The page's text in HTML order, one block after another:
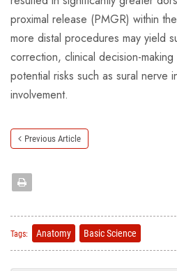
proximal release (PMGR) within
more distal procedures may yield
correction, clinical decision-
potential risks such as sural nerve
involvement.
Previous Article
Tags: Anatomy Basic Science